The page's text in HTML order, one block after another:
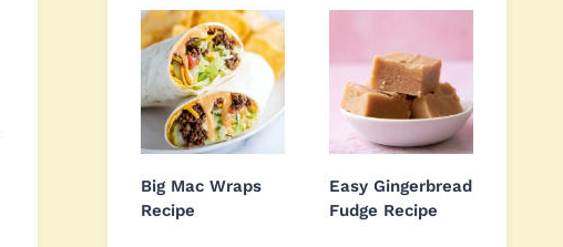
Big Mac Wraps
Recipe
Easy Gingerbread
Fudge Recipe